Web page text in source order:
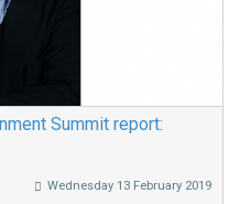
Summit report:
Wednesday 13 February 2019